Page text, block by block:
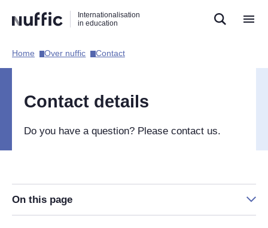
naar
zoekfunctie
naar
hoofdnavigatie
naar
inhoud
Internationalisation
in education
Hoofdnavigatie
Home​ Over nuffic​ Contact​
Contact details
Do you have a question? Please contact us.
On this page